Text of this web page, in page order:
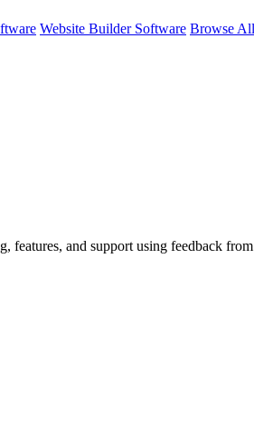
Website Builder Software Browse
features, and support using feedback